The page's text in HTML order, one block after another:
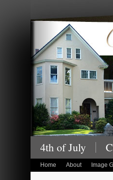
Cansler
children's
4th of July
Home About Image